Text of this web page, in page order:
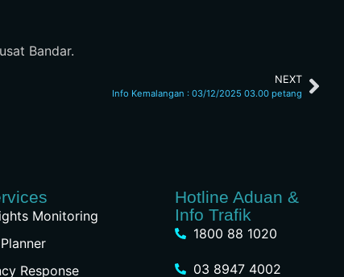
Bandar.
NEXT
Info Kemalangan : 03/12/2025 03.00 petang
Monitoring
Response
Hotline Aduan &
Info Trafik
1800 88 1020
03 8947 4002